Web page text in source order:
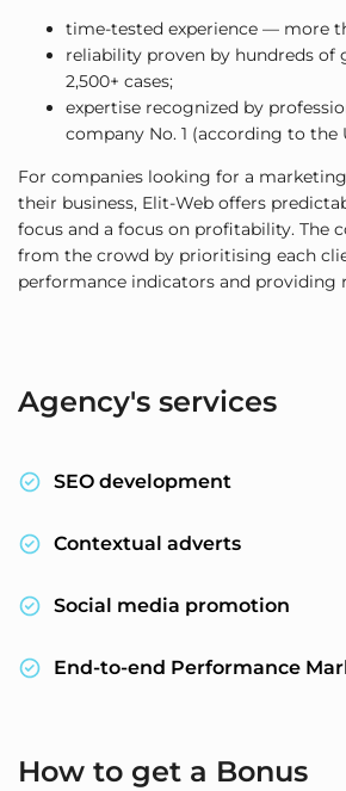
time-tested experience — more
reliability proven by hundreds
2,500+ cases;
expertise recognized by
company No. 1 (according to the
For companies looking for a
their business, Elit-Web offers
focus and a focus on profitability. The
from the crowd by prioritising each
performance indicators and providing
Agency's services
SEO development
Contextual adverts
Social media promotion
End-to-end Performance
How to get a Bonus